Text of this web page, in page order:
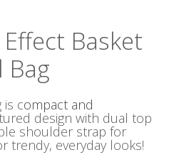
Basket
Bag
is compact and
design with dual top
shoulder strap for
trendy, everyday looks!